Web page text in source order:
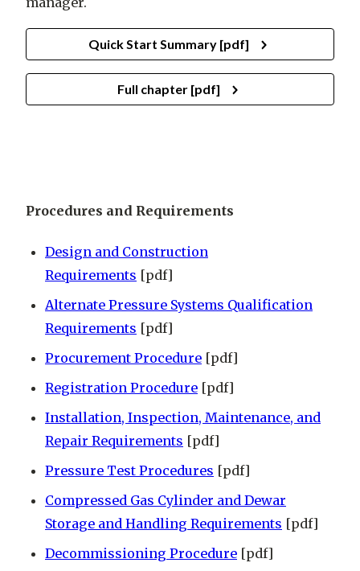
Quick Start Summary [pdf]
Full chapter [pdf]
Procedures and Requirements
Design and Construction
Requirements [pdf]
Alternate Pressure Systems Qualification
Requirements [pdf]
Procurement Procedure [pdf]
Registration Procedure [pdf]
Installation, Inspection, Maintenance, and
Repair Requirements [pdf]
Pressure Test Procedures [pdf]
Compressed Gas Cylinder and Dewar
Storage and Handling Requirements [pdf]
Decommissioning Procedure [pdf]